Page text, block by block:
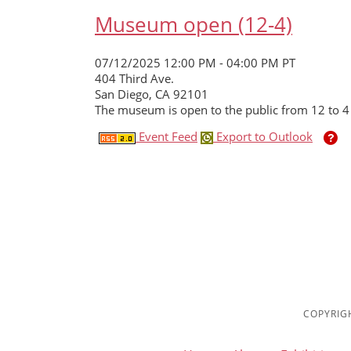
Museum open (12-4)
07/12/2025 12:00 PM - 04:00 PM PT
404 Third Ave.
San Diego, CA 92101
The museum is open to the public from 12 to
Event Feed
Export to Outlook